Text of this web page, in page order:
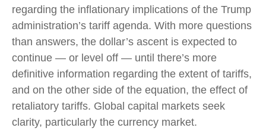
regarding the inflationary implications of the Trump
administration’s tariff agenda. With more questions
than answers, the dollar’s ascent is expected to
continue — or level off — until there’s more
definitive information regarding the extent of tariffs,
and on the other side of the equation, the effect of
retaliatory tariffs. Global capital markets seek
clarity, particularly the currency market.